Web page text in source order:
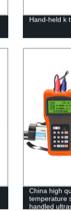
Hand-held k
China high
temperature
handled